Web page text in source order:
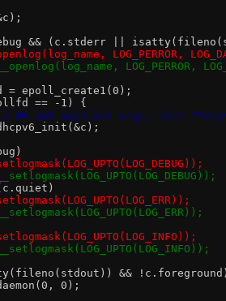
&& (c.stderr ||
openlog(log_name, LOG_PERROR,
+		__openlog(log_name, LOG_PERROR,
= epoll_create1(0);
== -1) {
@@ int main(int argc, char
setlogmask(LOG_UPTO(LOG_DEBUG));
+		__setlogmask(LOG_UPTO(LOG_DEBUG));
setlogmask(LOG_UPTO(LOG_ERR));
+		__setlogmask(LOG_UPTO(LOG_ERR));
setlogmask(LOG_UPTO(LOG_INFO));
+		__setlogmask(LOG_UPTO(LOG_INFO));
&&
0);